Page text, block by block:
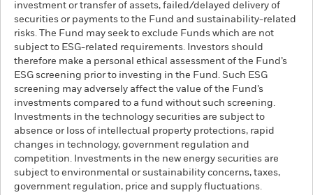
investment or transfer of assets, failed/delayed delivery of
securities or payments to the Fund and sustainability-related
risks. The Fund may seek to exclude Funds which are not
subject to ESG-related requirements. Investors should
therefore make a personal ethical assessment of the Fund’s
ESG screening prior to investing in the Fund. Such ESG
screening may adversely affect the value of the Fund’s
investments compared to a fund without such screening.
Investments in the technology securities are subject to
absence or loss of intellectual property protections, rapid
changes in technology, government regulation and
competition. Investments in the new energy securities are
subject to environmental or sustainability concerns, taxes,
government regulation, price and supply fluctuations.